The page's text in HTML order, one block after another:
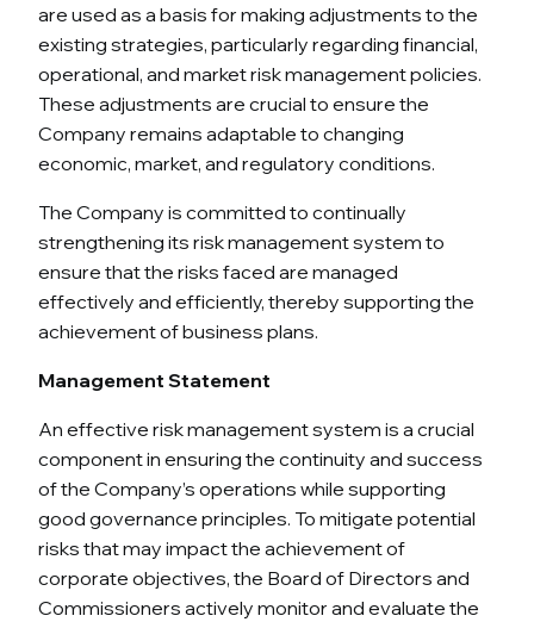
are used as a basis for making adjustments to the
existing strategies, particularly regarding financial,
operational, and market risk management policies.
These adjustments are crucial to ensure the
Company remains adaptable to changing
economic, market, and regulatory conditions.
The Company is committed to continually
strengthening its risk management system to
ensure that the risks faced are managed
effectively and efficiently, thereby supporting the
achievement of business plans.
Management Statement
An effective risk management system is a crucial
component in ensuring the continuity and success
of the Company’s operations while supporting
good governance principles. To mitigate potential
risks that may impact the achievement of
corporate objectives, the Board of Directors and
Commissioners actively monitor and evaluate the